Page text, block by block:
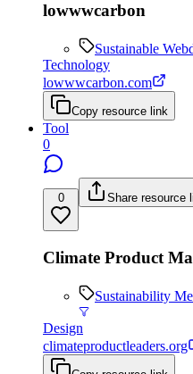
lowwwcarbon
Sustainable
Technology
lowwwcarbon.com
Copy resource link
Tool
0
0 Share resource
Climate Product
Sustainability
Design
climateproductleaders.org